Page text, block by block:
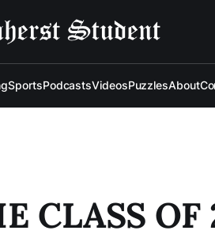
SportsPodcastsVideosPuzzlesAbout
CLASS OF